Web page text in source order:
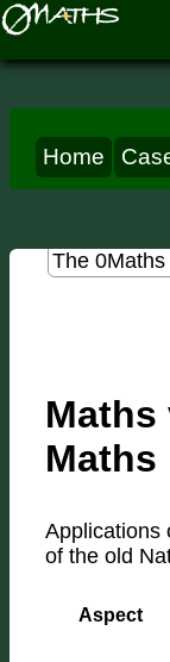
Home
The 0Maths
Maths
Applications
of the old
Aspect